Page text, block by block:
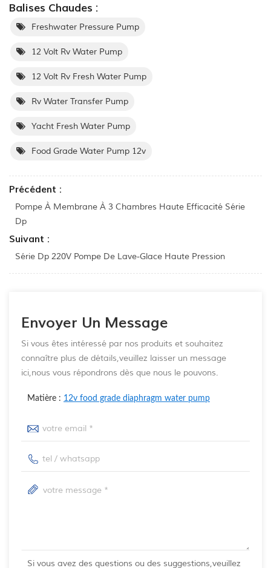
Balises Chaudes :
Freshwater Pressure Pump
12 Volt Rv Water Pump
12 Volt Rv Fresh Water Pump
Rv Water Transfer Pump
Yacht Fresh Water Pump
Food Grade Water Pump 12v
Précédent :
Pompe À Membrane À 3 Chambres Haute Efficacité Série
Dp
Suivant :
Série Dp 220V Pompe De Lave-Glace Haute Pression
Envoyer Un Message
Si vous êtes intéressé par nos produits et souhaitez
connaître plus de détails,veuillez laisser un message
ici,nous vous répondrons dès que nous le pouvons.
Matière : 12v food grade diaphragm water pump
Si vous avez des questions ou des suggestions,veuillez